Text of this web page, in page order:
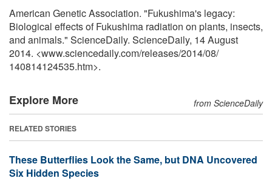
American Genetic Association. "Fukushima's legacy:
Biological effects of Fukushima radiation on plants, insects,
and animals." ScienceDaily. ScienceDaily, 14 August
2014. <www.sciencedaily.com/releases/2014/08/
140814124535.htm>.
Explore More from ScienceDaily
RELATED STORIES
These Butterflies Look the Same, but DNA Uncovered
Six Hidden Species